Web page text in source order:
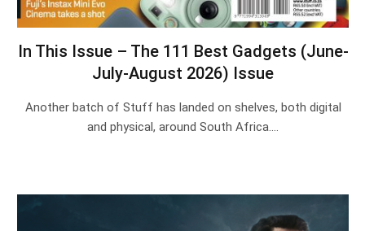
In This Issue – The 111 Best Gadgets (June-
July-August 2026) Issue
Another batch of Stuff has landed on shelves, both digital
and physical, around South Africa.…